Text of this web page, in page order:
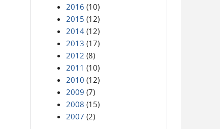
2016 (10)
2015 (12)
2014 (12)
2013 (17)
2012 (8)
2011 (10)
2010 (12)
2009 (7)
2008 (15)
2007 (2)